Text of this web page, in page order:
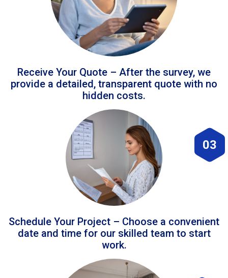
Receive Your Quote – After the survey, we
provide a detailed, transparent quote with no
hidden costs.
03
Schedule Your Project – Choose a convenient
date and time for our skilled team to start
work.